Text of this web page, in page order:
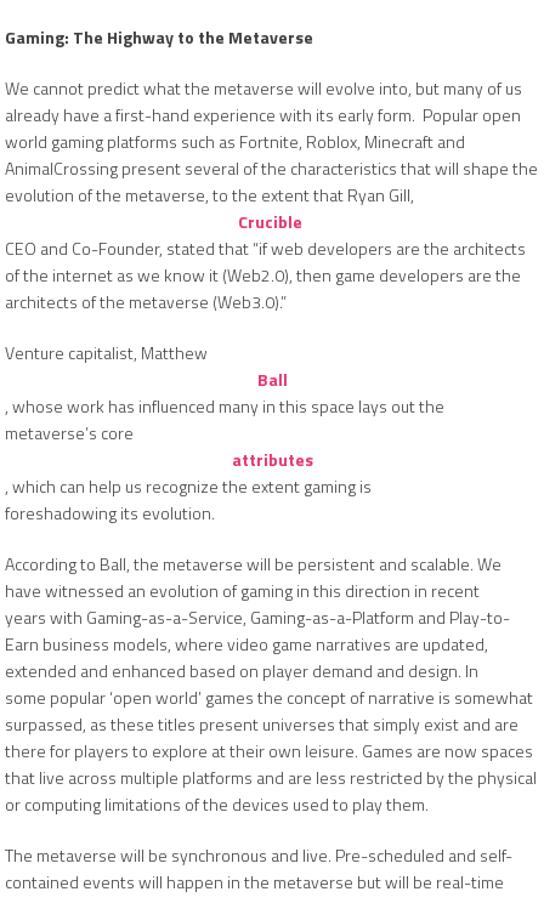
Gaming: The Highway to the Metaverse
We cannot predict what the metaverse will evolve into, but many of us
already have a first-hand experience with its early form. Popular open
world gaming platforms such as Fortnite, Roblox, Minecraft and
AnimalCrossing present several of the characteristics that will shape the
evolution of the metaverse, to the extent that Ryan Gill,
Crucible
CEO and Co-Founder, stated that “if web developers are the architects
of the internet as we know it (Web2.0), then game developers are the
architects of the metaverse (Web3.0).”
Venture capitalist, Matthew
Ball
, whose work has influenced many in this space lays out the
metaverse’s core
attributes
, which can help us recognize the extent gaming is
foreshadowing its evolution.
According to Ball, the metaverse will be persistent and scalable. We
have witnessed an evolution of gaming in this direction in recent
years with Gaming-as-a-Service, Gaming-as-a-Platform and Play-to-
Earn business models, where video game narratives are updated,
extended and enhanced based on player demand and design. In
some popular ‘open world’ games the concept of narrative is somewhat
surpassed, as these titles present universes that simply exist and are
there for players to explore at their own leisure. Games are now spaces
that live across multiple platforms and are less restricted by the physical
or computing limitations of the devices used to play them.
The metaverse will be synchronous and live. Pre-scheduled and self-
contained events will happen in the metaverse but will be real-time